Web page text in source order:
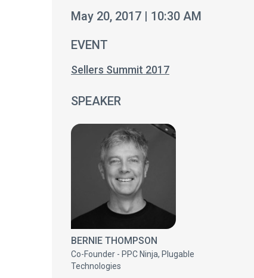
May 20, 2017 | 10:30 AM
EVENT
Sellers Summit 2017
SPEAKER
BERNIE THOMPSON
Co-Founder - PPC Ninja, Plugable
Technologies